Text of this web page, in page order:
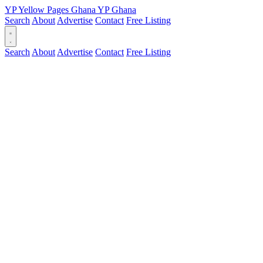
YPYellow Pages Ghana YPGhana
Search About Advertise Contact Free Listing
Search About Advertise Contact Free Listing